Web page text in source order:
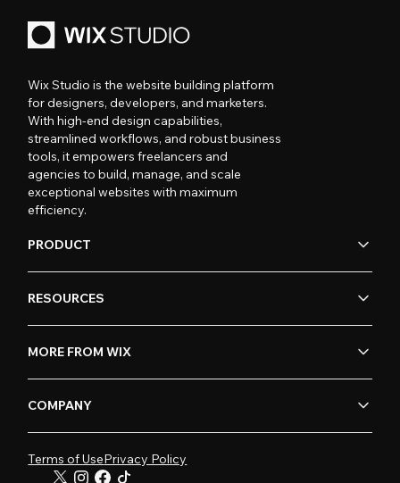
Wix Studio is the website building platform
for designers, developers, and marketers.
With high-end design capabilities,
streamlined workflows, and robust business
tools, it empowers freelancers and
agencies to build, manage, and scale
exceptional websites with maximum
efficiency.
PRODUCT
RESOURCES
MORE FROM WIX
COMPANY
Terms of UsePrivacy Policy